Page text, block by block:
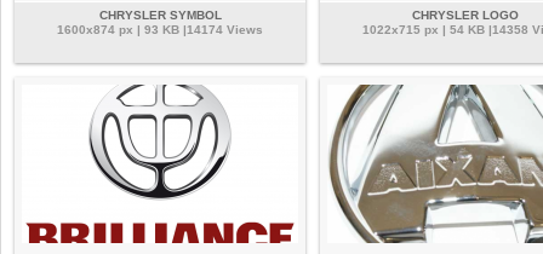
CHRYSLER SYMBOL
1600x874 px | 93 KB |14174 Views
CHRYSLER LOGO
1022x715 px | 54 KB |14358